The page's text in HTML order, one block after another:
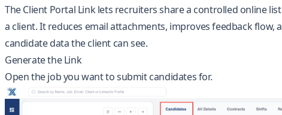
The Client Portal Link lets recruiters share a controlled online
a client. It reduces email attachments, improves feedback flow,
candidate data the client can see.
Generate the Link
Open the job you want to submit candidates for.